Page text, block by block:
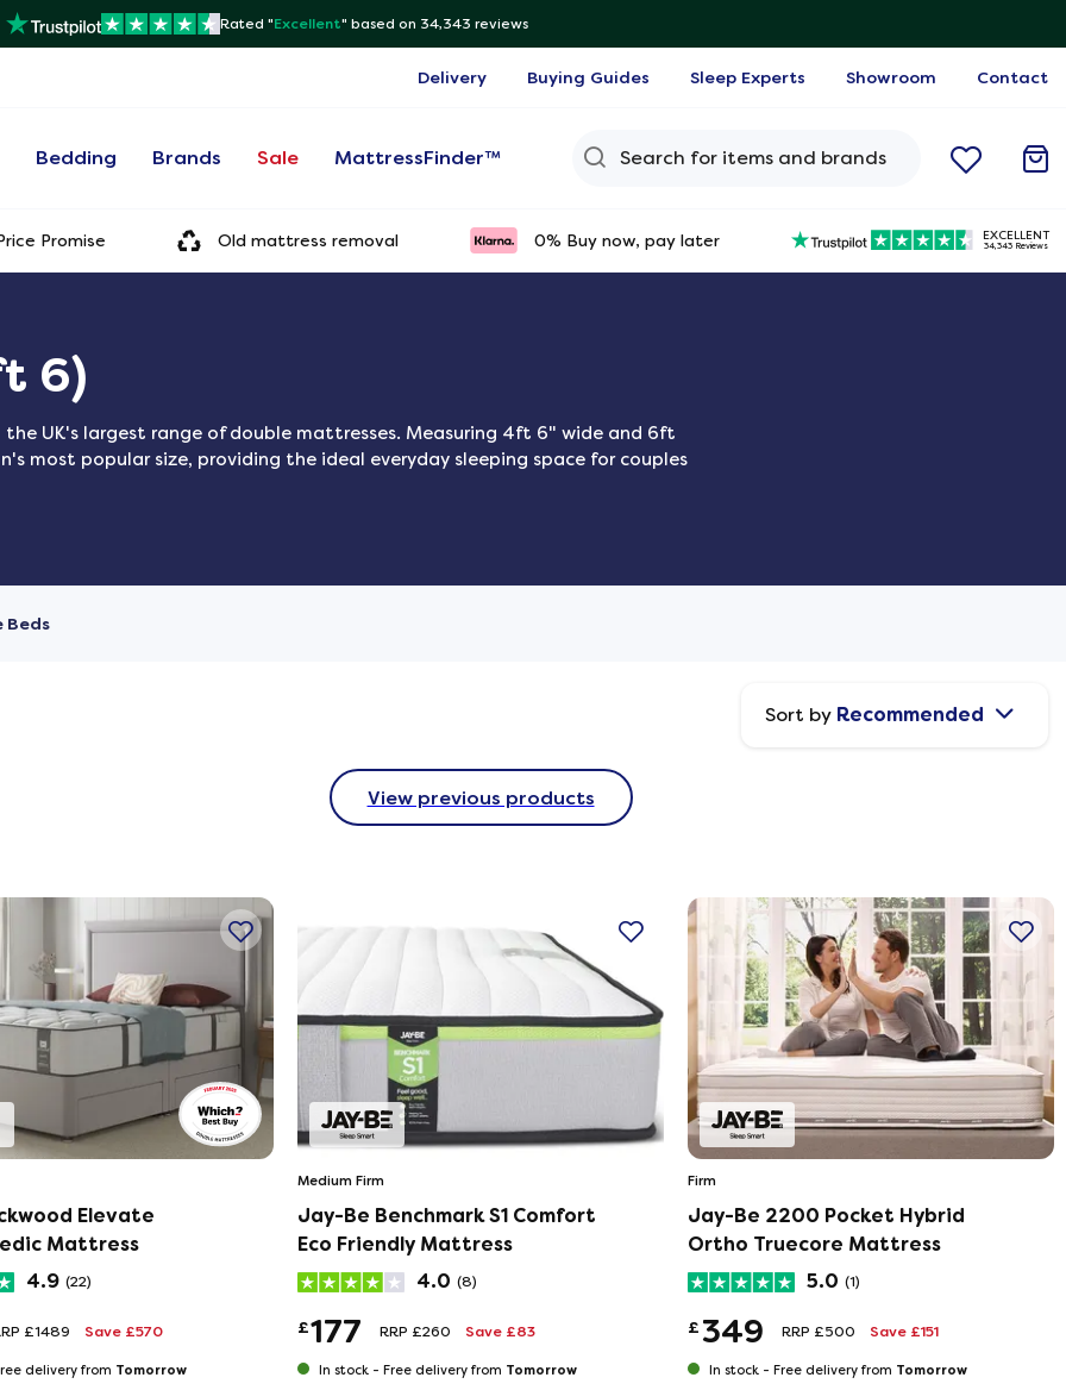
Rated "Excellent" based on 34,343 reviews
Delivery Buying Guides Sleep Experts Showroom Contact
Bedding Brands Sale MattressFinder™
Promise Old mattress removal 0% Buy now, pay later 34,343 Reviews
EXCELLENT
6)
UK's largest range of double mattresses. Measuring 4ft 6" wide and 6ft
most popular size, providing the ideal everyday sleeping space for couples
Beds
Sort by Recommended
View previous products
Elevate
Mattress
4.9 (22)
£1489 Save £570
delivery from Tomorrow
Medium Firm
Jay-Be Benchmark S1 Comfort
Eco Friendly Mattress
4.0 (8)
£177 RRP £260 Save £83
In stock - Free delivery from Tomorrow
Firm
Jay-Be 2200 Pocket Hybrid
Ortho Truecore Mattress
5.0 (1)
£ 349 RRP £500 Save £151
In stock - Free delivery from Tomorrow